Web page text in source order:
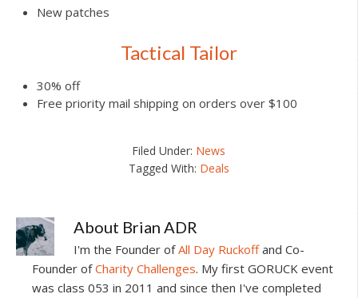
New patches
Tactical Tailor
30% off
Free priority mail shipping on orders over $100
Filed Under: News
Tagged With: Deals
About Brian ADR
I'm the Founder ofAll Day Ruckoffand Co-
Founder ofCharity Challenges. My first GORUCK event
was class 053 in 2011 and since then I've completed